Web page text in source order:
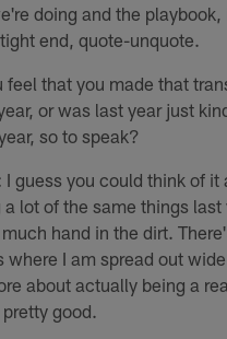
doing and the playbook,
end, quote-unquote.
feel that you made that
or was last year just
so to speak?
I guess you could think of it
lot of the same things last
hand in the dirt.
where I am spread out
about actually being a
good.